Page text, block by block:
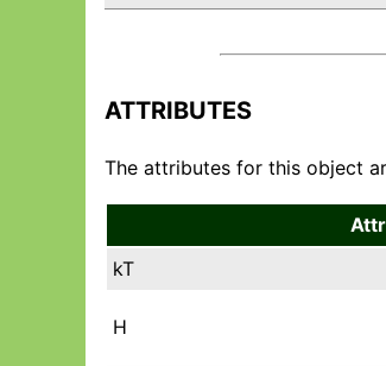
ATTRIBUTES
The attributes for this object
kT
H